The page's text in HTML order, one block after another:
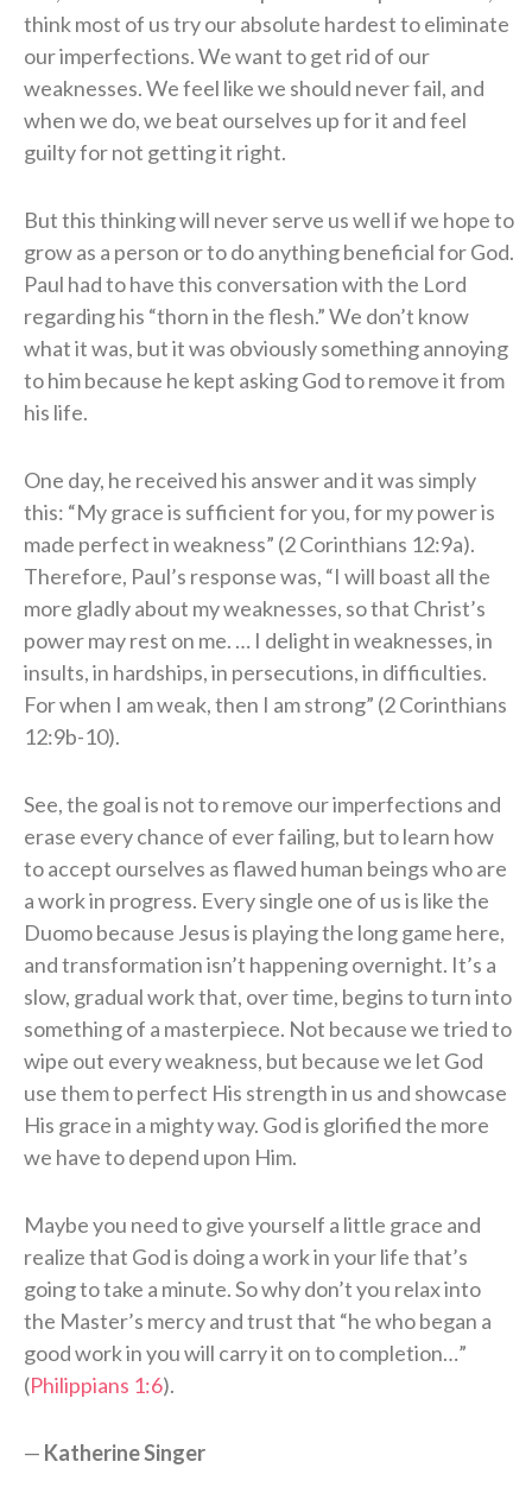
think most of us try our absolute hardest to eliminate
our imperfections. We want to get rid of our
weaknesses. We feel like we should never fail, and
when we do, we beat ourselves up for it and feel
guilty for not getting it right.
But this thinking will never serve us well if we hope to
grow as a person or to do anything beneficial for God.
Paul had to have this conversation with the Lord
regarding his “thorn in the flesh.” We don’t know
what it was, but it was obviously something annoying
to him because he kept asking God to remove it from
his life.
One day, he received his answer and it was simply
this: “My grace is sufficient for you, for my power is
made perfect in weakness” (2 Corinthians 12:9a).
Therefore, Paul’s response was, “I will boast all the
more gladly about my weaknesses, so that Christ’s
power may rest on me. … I delight in weaknesses, in
insults, in hardships, in persecutions, in difficulties.
For when I am weak, then I am strong” (2 Corinthians
12:9b-10).
See, the goal is not to remove our imperfections and
erase every chance of ever failing, but to learn how
to accept ourselves as flawed human beings who are
a work in progress. Every single one of us is like the
Duomo because Jesus is playing the long game here,
and transformation isn’t happening overnight. It’s a
slow, gradual work that, over time, begins to turn into
something of a masterpiece. Not because we tried to
wipe out every weakness, but because we let God
use them to perfect His strength in us and showcase
His grace in a mighty way. God is glorified the more
we have to depend upon Him.
Maybe you need to give yourself a little grace and
realize that God is doing a work in your life that’s
going to take a minute. So why don’t you relax into
the Master’s mercy and trust that “he who began a
good work in you will carry it on to completion…”
(Philippians 1:6).
— Katherine Singer